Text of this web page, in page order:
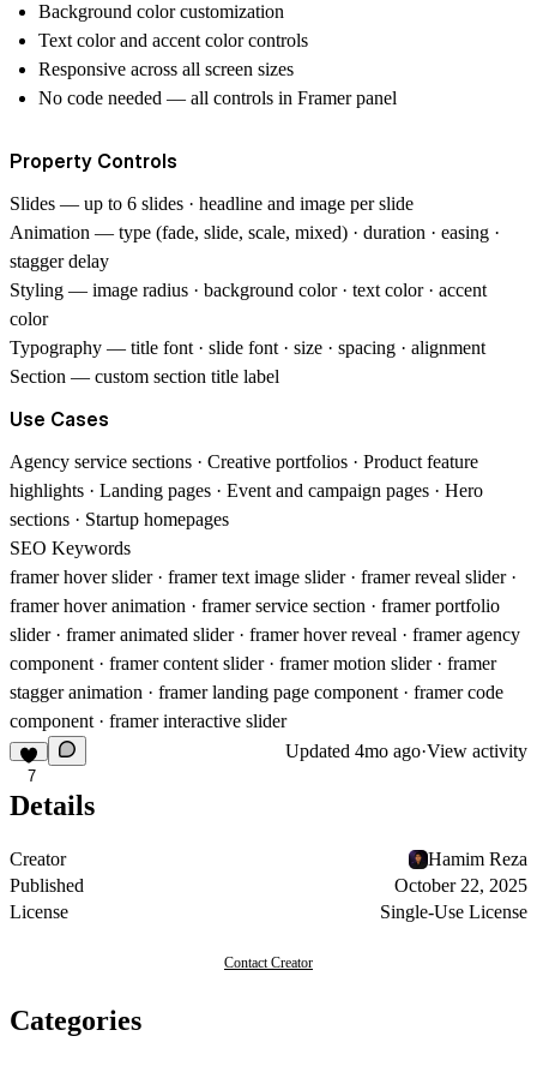
Background color customization
Text color and accent color controls
Responsive across all screen sizes
No code needed — all controls in Framer panel
Property Controls
Slides — up to 6 slides · headline and image per slide
Animation — type (fade, slide, scale, mixed) · duration · easing ·
stagger delay
Styling — image radius · background color · text color · accent
color
Typography — title font · slide font · size · spacing · alignment
Section — custom section title label
Use Cases
Agency service sections · Creative portfolios · Product feature
highlights · Landing pages · Event and campaign pages · Hero
sections · Startup homepages
SEO Keywords
framer hover slider · framer text image slider · framer reveal slider ·
framer hover animation · framer service section · framer portfolio
slider · framer animated slider · framer hover reveal · framer agency
component · framer content slider · framer motion slider · framer
stagger animation · framer landing page component · framer code
component · framer interactive slider
7
Updated 4mo ago·View activity
Details
Creator
Hamim Reza
Published
October 22, 2025
License
Single-Use License
Contact Creator
Categories